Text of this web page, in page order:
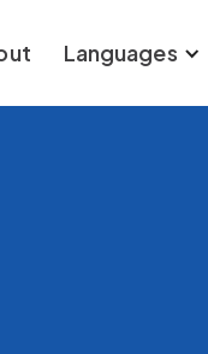
Languages